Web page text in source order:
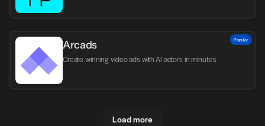
Arcads
Create winning video ads with AI actors in minutes
Popular
Load more